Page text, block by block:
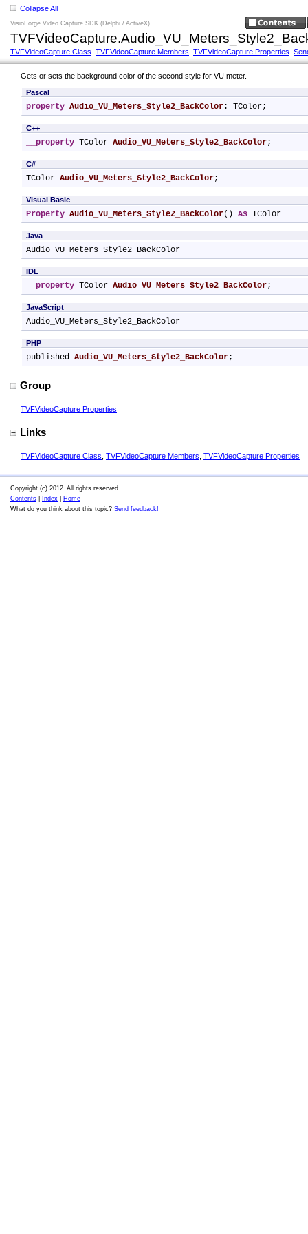
Collapse All
VisioForge Video Capture SDK (Delphi / ActiveX)
TVFVideoCapture Class TVFVideoCapture Members TVFVideoCapture Properties
Gets or sets the background color of the second style for VU meter.
Pascal
property Audio_VU_Meters_Style2_BackColor: TColor;
C++
__property TColor Audio_VU_Meters_Style2_BackColor;
C#
TColor Audio_VU_Meters_Style2_BackColor;
Visual Basic
Property Audio_VU_Meters_Style2_BackColor() As TColor
Java
Audio_VU_Meters_Style2_BackColor
IDL
__property TColor Audio_VU_Meters_Style2_BackColor;
JavaScript
Audio_VU_Meters_Style2_BackColor
PHP
published Audio_VU_Meters_Style2_BackColor;
Group
TVFVideoCapture Properties
Links
TVFVideoCapture Class TVFVideoCapture Members TVFVideoCapture Properties
Copyright (c) 2012. All rights reserved.
Contents
Index
Home
What do you think about this topic? Send feedback!